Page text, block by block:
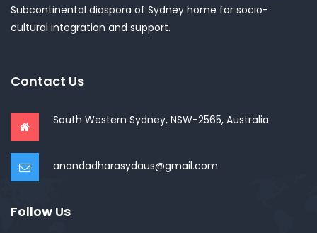
Subcontinental diaspora of Sydney home for socio-
cultural integration and support.
Contact Us
South Western Sydney, NSW-2565, Australia
anandadharasydaus@gmail.com
Follow Us